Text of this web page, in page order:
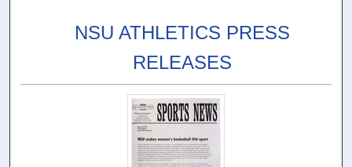
NSU ATHLETICS PRESS
RELEASES